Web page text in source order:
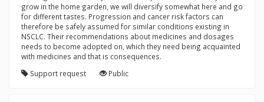
grow in the home garden, we will diversify somewhat here and go
for different tastes. Progression and cancer risk factors can
therefore be safely assumed for similar conditions existing in
NSCLC. Their recommendations about medicines and dosages
needs to become adopted on, which they need being acquainted
with medicines and that is consequences.
Support request
Public